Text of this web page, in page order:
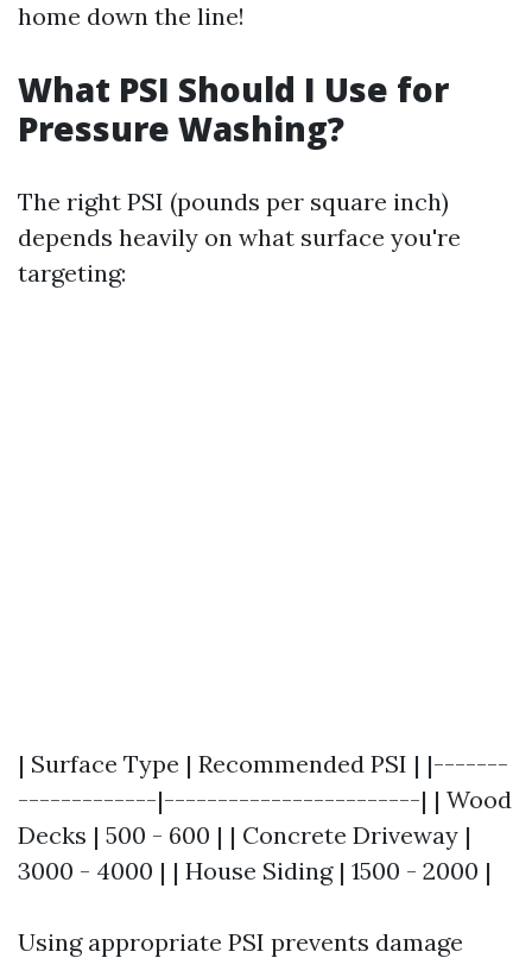
home down the line!
What PSI Should I Use for
Pressure Washing?
The right PSI (pounds per square inch)
depends heavily on what surface you're
targeting:
| Surface Type | Recommended PSI | |-------
-------------|------------------------| | Wood
Decks | 500 - 600 | | Concrete Driveway |
3000 - 4000 | | House Siding | 1500 - 2000 |
Using appropriate PSI prevents damage